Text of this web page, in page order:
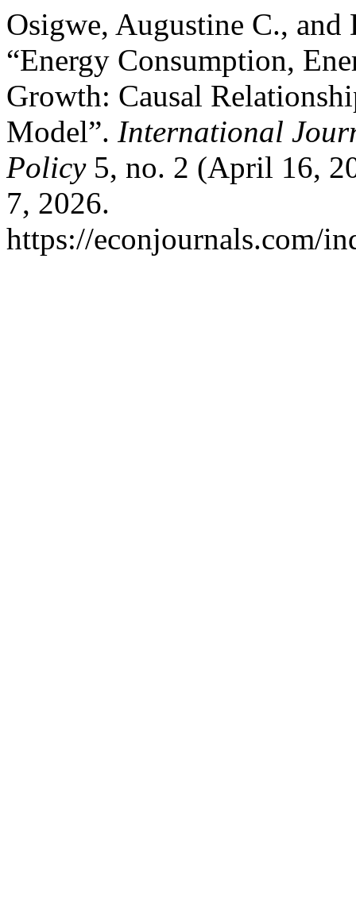
Osigwe, Augustine C.,
“Energy Consumption,
Growth: Causal
Model”. International
Policy5, no. 2 (April 16,
7, 2026.
https://econjournals.com/